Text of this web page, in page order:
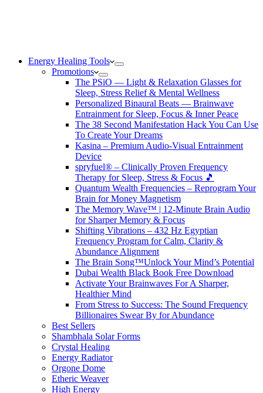
Energy Healing Tools
Promotions
The PSiO — Light & Relaxation Glasses for
Sleep, Stress Relief & Mental Wellness
Personalized Binaural Beats — Brainwave
Entrainment for Sleep, Focus & Inner Peace
The 38 Second Manifestation Hack You Can Use
To Create Your Dreams
Kasina – Premium Audio-Visual Entrainment
Device
spryfuel® – Clinically Proven Frequency
Therapy for Sleep, Stress & Focus 🎵
Quantum Wealth Frequencies – Reprogram Your
Brain for Money Magnetism
The Memory Wave™ | 12-Minute Brain Audio
for Sharper Memory & Focus
Shifting Vibrations – 432 Hz Egyptian
Frequency Program for Calm, Clarity &
Abundance Alignment
The Brain Song™Unlock Your Mind’s Potential
Dubai Wealth Black Book Free Download
Activate Your Brainwaves For A Sharper,
Healthier Mind
From Stress to Success: The Sound Frequency
Billionaires Swear By for Abundance
Best Sellers
Shambhala Solar Forms
Crystal Healing
Energy Radiator
Orgone Dome
Etheric Weaver
High Energy